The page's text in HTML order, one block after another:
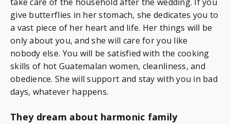
give butterflies in her stomach, she dedicates you to
a vast piece of her heart and life. Her things will be
only about you, and she will care for you like
nobody else. You will be satisfied with the cooking
skills of hot Guatemalan women, cleanliness, and
obedience. She will support and stay with you in bad
days, whatever happens.
They dream about harmonic family